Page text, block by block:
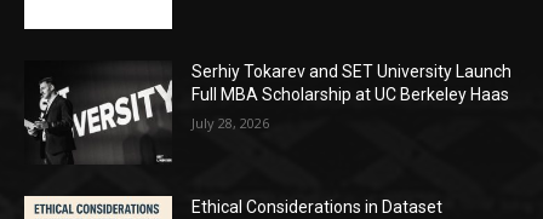
Serhiy Tokarev and SET University Launch
Full MBA Scholarship at UC Berkeley Haas
July 28, 2026
Ethical Considerations in Dataset